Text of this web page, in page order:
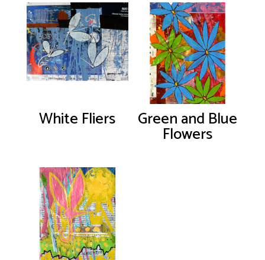
White Fliers Green and Blue
Flowers